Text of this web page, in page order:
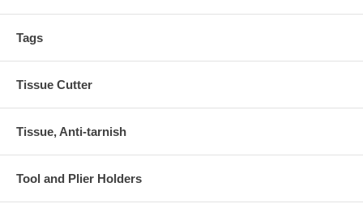
Tags
Tissue Cutter
Tissue, Anti-tarnish
Tool and Plier Holders